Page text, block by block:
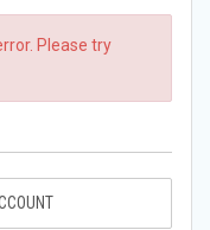
Please try